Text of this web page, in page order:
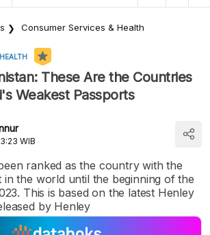
Consumer Services & Health
These Are the Countries
Weakest Passports
WIB
ranked as the country with the
in the world until the beginning of the
This is based on the latest Henley
by Henley